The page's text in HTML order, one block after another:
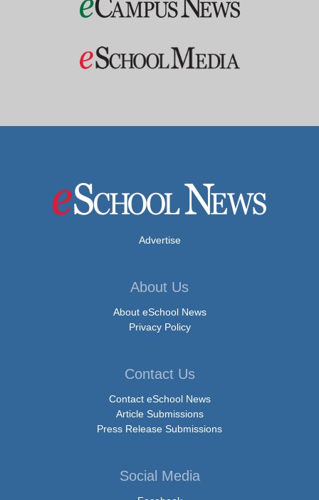
Advertise
About Us
About eSchool News
Privacy Policy
Contact Us
Contact eSchool News
Article Submissions
Press Release Submissions
Social Media